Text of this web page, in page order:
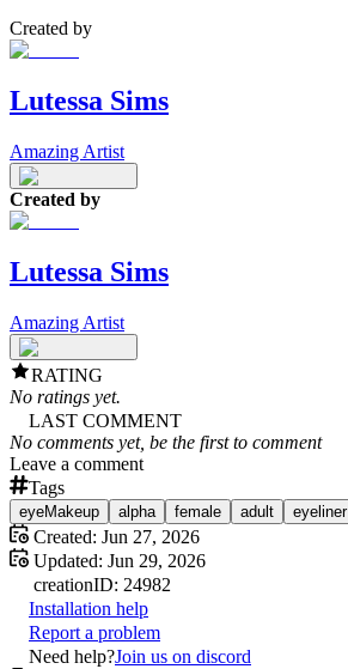
Created by
Lutessa Sims
Amazing Artist
Created by
Lutessa Sims
Amazing Artist
RATING
No ratings yet.
LAST COMMENT
No comments yet, be the first to comment
Leave a comment
Tags
eyeMakeup alpha female adult eyeliner
Created: Jun 27, 2026
Updated: Jun 29, 2026
creationID: 24982
Installation help
Report a problem
Need help?Join us on discord